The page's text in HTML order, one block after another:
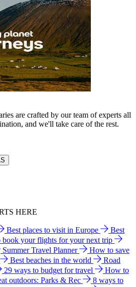
are crafted by our team of experts all
and we'll take care of the rest.
HERE
Best places to visit in Europe
Best
book your flights for your next trip
Summer Travel Planner
How to save
Best beaches in the world
Road
29 ways to budget for travel
How to
outdoors: Parks & Rec
8 ways to